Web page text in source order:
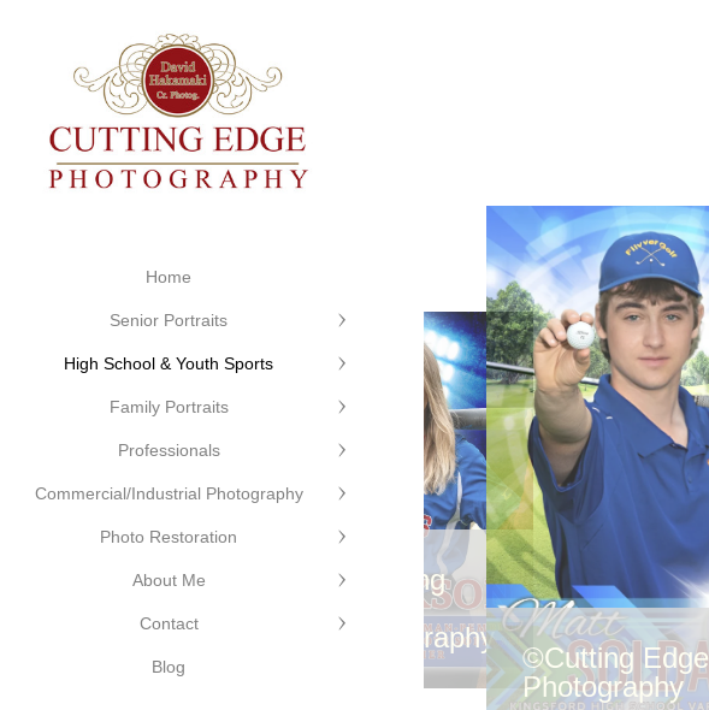
©Cutting Edge
Photography
©Cutting
Edge
Photography
©Cutting
Edge
Home
Senior Portraits
High School & Youth Sports
Family Portraits
Professionals
Commercial/Industrial Photography
Photo Restoration
About Me
Contact
Blog